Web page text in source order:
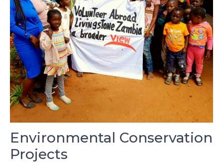
Environmental Conservation
Projects